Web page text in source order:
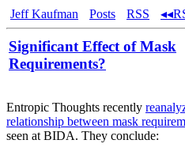
Jeff Kaufman Posts RSS
Significant Effect of Mask
Requirements?
Entropic Thoughts recently
relationship between mask
seen at BIDA. They conclude: